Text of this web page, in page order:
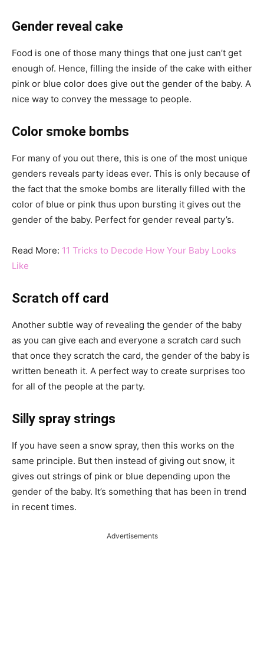
Gender reveal cake
Food is one of those many things that one just can’t get
enough of. Hence, filling the inside of the cake with either
pink or blue color does give out the gender of the baby. A
nice way to convey the message to people.
Color smoke bombs
For many of you out there, this is one of the most unique
genders reveals party ideas ever. This is only because of
the fact that the smoke bombs are literally filled with the
color of blue or pink thus upon bursting it gives out the
gender of the baby. Perfect for gender reveal party’s.
Read More: 11 Tricks to Decode How Your Baby Looks
Like
Scratch off card
Another subtle way of revealing the gender of the baby
as you can give each and everyone a scratch card such
that once they scratch the card, the gender of the baby is
written beneath it. A perfect way to create surprises too
for all of the people at the party.
Silly spray strings
If you have seen a snow spray, then this works on the
same principle. But then instead of giving out snow, it
gives out strings of pink or blue depending upon the
gender of the baby. It’s something that has been in trend
in recent times.
Advertisements